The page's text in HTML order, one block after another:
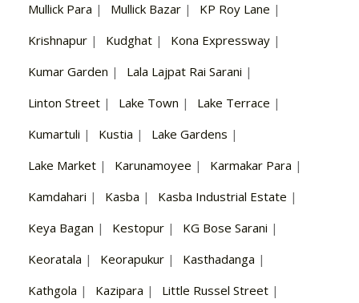
Mullick Para | Mullick Bazar | KP Roy Lane |
Krishnapur | Kudghat | Kona Expressway |
Kumar Garden | Lala Lajpat Rai Sarani |
Linton Street | Lake Town | Lake Terrace |
Kumartuli | Kustia | Lake Gardens |
Lake Market | Karunamoyee | Karmakar Para |
Kamdahari | Kasba | Kasba Industrial Estate |
Keya Bagan | Kestopur | KG Bose Sarani |
Keoratala | Keorapukur | Kasthadanga |
Kathgola | Kazipara | Little Russel Street |